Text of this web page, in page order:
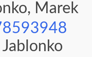
Marek